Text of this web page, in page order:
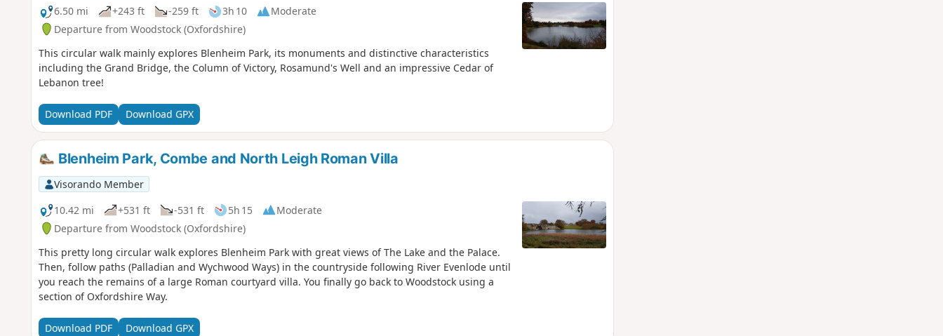
6.50 mi
+243 ft -259 ft 3h 10
Moderate
Departure from Woodstock (Oxfordshire)
This circular walk mainly explores Blenheim Park, its monuments and distinctive characteristics
including the Grand Bridge, the Column of Victory, Rosamund's Well and an impressive Cedar of
Lebanon tree!
Download PDF Download GPX
Blenheim Park, Combe and North Leigh Roman Villa
Visorando Member
10.42 mi
+531 ft -531 ft 5h 15
Moderate
Departure from Woodstock (Oxfordshire)
This pretty long circular walk explores Blenheim Park with great views of The Lake and the Palace.
Then, follow paths (Palladian and Wychwood Ways) in the countryside following River Evenlode until
you reach the remains of a large Roman courtyard villa. You finally go back to Woodstock using a
section of Oxfordshire Way.
Download PDF Download GPX